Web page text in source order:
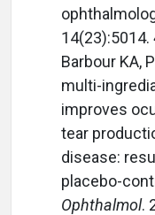
14(23):5014.
Barbour KA,
multi-
improves
tear
disease:
placebo-
Ophthalmol.